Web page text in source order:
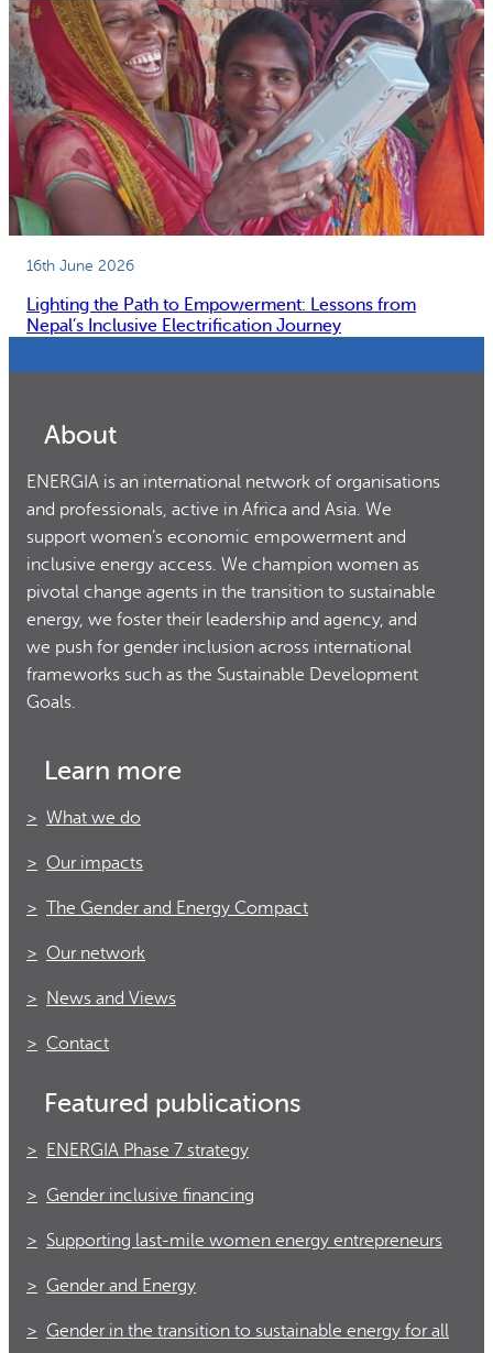
16th June 2026
Lighting the Path to Empowerment: Lessons from
Nepal’s Inclusive Electrification Journey
About
ENERGIA is an international network of organisations
and professionals, active in Africa and Asia. We
support women’s economic empowerment and
inclusive energy access. We champion women as
pivotal change agents in the transition to sustainable
energy, we foster their leadership and agency, and
we push for gender inclusion across international
frameworks such as the Sustainable Development
Goals.
Learn more
What we do
Our impacts
The Gender and Energy Compact
Our network
News and Views
Contact
Featured publications
ENERGIA Phase 7 strategy
Gender inclusive financing
Supporting last-mile women energy entrepreneurs
Gender and Energy
Gender in the transition to sustainable energy for all